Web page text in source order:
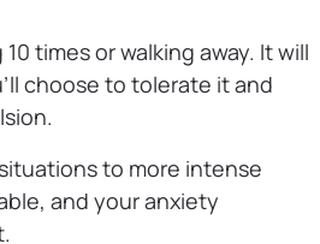
times or walking away. It will
choose to tolerate it and
to more intense
and your anxiety